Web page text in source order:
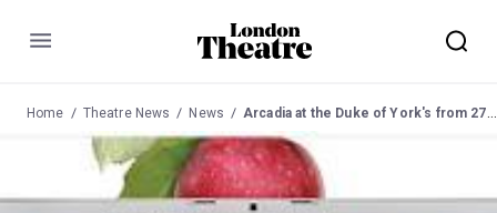
Menu
Home Theatre News News Arcadia at the Duke of York's from 27 May 2009